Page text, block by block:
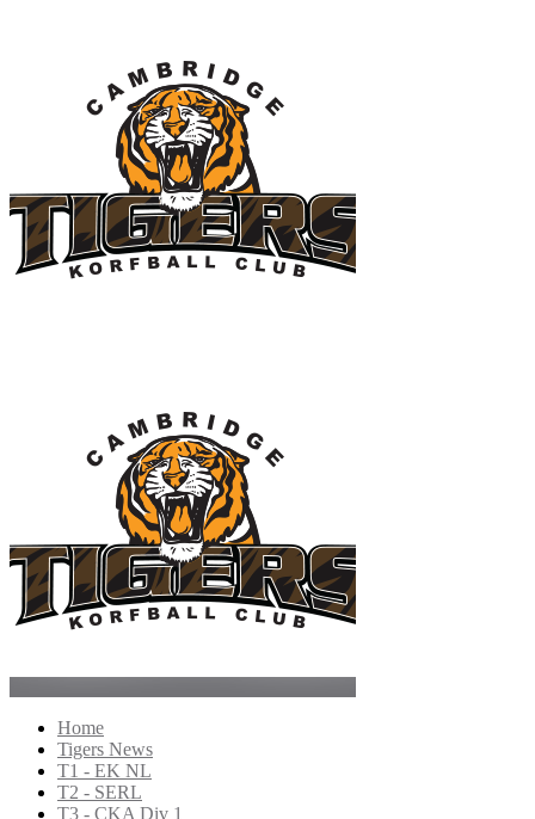
Home
Tigers News
T1 - EK NL
T2 - SERL
T3 - CKA Div 1